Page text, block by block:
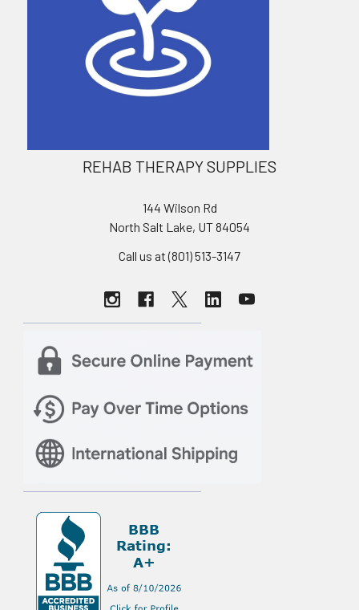
REHAB THERAPY SUPPLIES
144 Wilson Rd
North Salt Lake, UT 84054
Call us at (801) 513-3147